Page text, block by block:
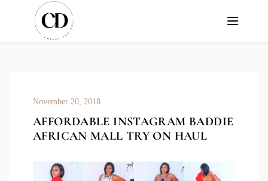
November 20, 2018
AFFORDABLE INSTAGRAM BADDIE
AFRICAN MALL TRY ON HAUL